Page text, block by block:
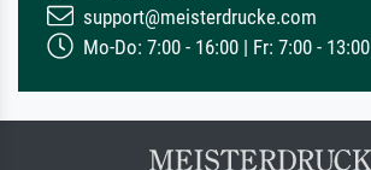
support@meisterdrucke.com
Mo-Do: 7:00 - 16:00 | Fr: 7:00 - 13:00